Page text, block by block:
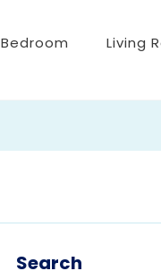
Bedroom Living
Search